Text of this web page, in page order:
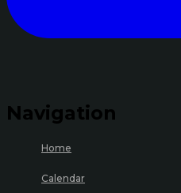
Navigation
Home
Calendar